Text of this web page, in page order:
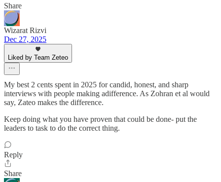
Share
Wizarat Rizvi
Dec 27, 2025
Liked by Team Zeteo
My best 2 cents spent in 2025 for candid, honest, and sharp
interviews with people making adifference. As Zohran et al would
say, Zateo makes the difference.
Keep doing what you have proven that could be done- put the
leaders to task to do the correct thing.
Reply
Share